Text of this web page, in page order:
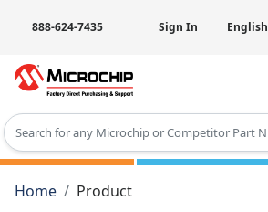
888-624-7435 Sign In English
Type 2 or more characters for results.
Home
Product